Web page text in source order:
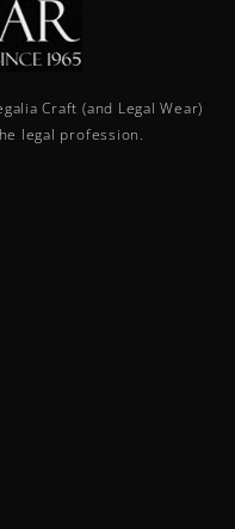
Craft (and Legal Wear)
legal profession.